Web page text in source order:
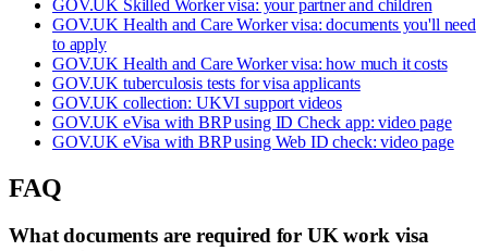
GOV.UK Skilled Worker visa: your partner and children
GOV.UK Health and Care Worker visa: documents you'll need
to apply
GOV.UK Health and Care Worker visa: how much it costs
GOV.UK tuberculosis tests for visa applicants
GOV.UK collection: UKVI support videos
GOV.UK eVisa with BRP using ID Check app: video page
GOV.UK eVisa with BRP using Web ID check: video page
FAQ
What documents are required for UK work visa